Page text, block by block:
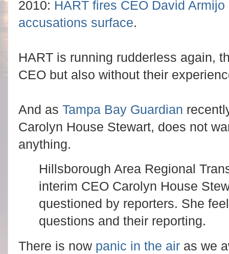
2010: HART fires CEO David
accusations surface.
HART is running rudderless again,
CEO but also without their
And as Tampa Bay Guardian
Carolyn House Stewart, does not
anything.
Hillsborough Area Regional
interim CEO Carolyn House
questioned by reporters. She
questions and their reporting.
There is now panic in the air as we